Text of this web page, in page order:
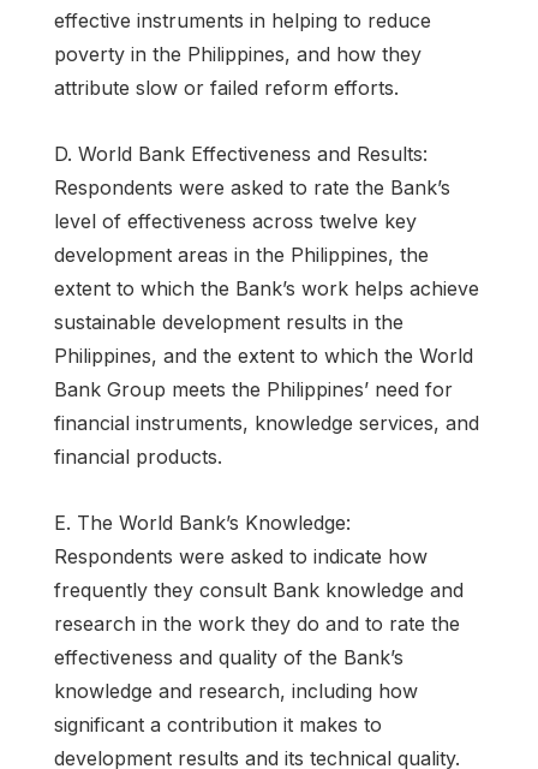
effective instruments in helping to reduce
poverty in the Philippines, and how they
attribute slow or failed reform efforts.
D. World Bank Effectiveness and Results:
Respondents were asked to rate the Bank’s
level of effectiveness across twelve key
development areas in the Philippines, the
extent to which the Bank’s work helps achieve
sustainable development results in the
Philippines, and the extent to which the World
Bank Group meets the Philippines’ need for
financial instruments, knowledge services, and
financial products.
E. The World Bank’s Knowledge:
Respondents were asked to indicate how
frequently they consult Bank knowledge and
research in the work they do and to rate the
effectiveness and quality of the Bank’s
knowledge and research, including how
significant a contribution it makes to
development results and its technical quality.